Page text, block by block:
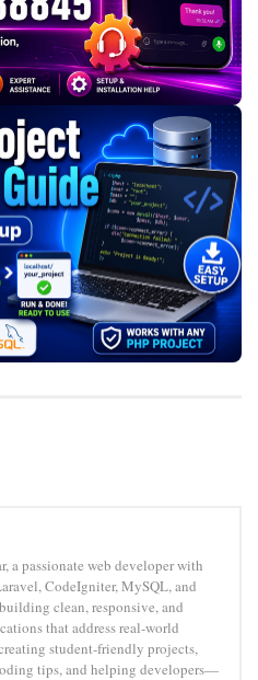
a passionate web developer with
CodeIgniter, MySQL, and
clean, responsive, and
that address real-world
student-friendly projects,
tips, and helping developers—